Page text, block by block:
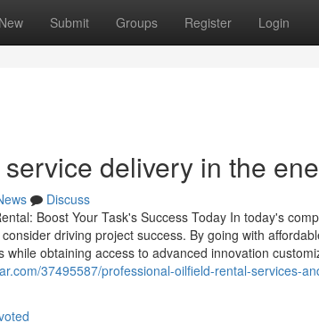
New Submit Groups Register Login
delivery in the
Discuss
Boost Your Task's Success Today In today's
driving project success. By going with
obtaining access to advanced innovation
37495587/professional-oilfield-rental-services-